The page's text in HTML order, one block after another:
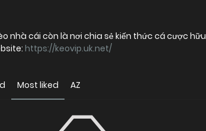
nhà cái còn là nơi chia sẻ kiến thức cá cược hữu
https://keovip.uk.net/
Most liked AZ